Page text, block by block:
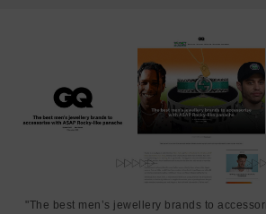
"The best men’s jewellery brands to